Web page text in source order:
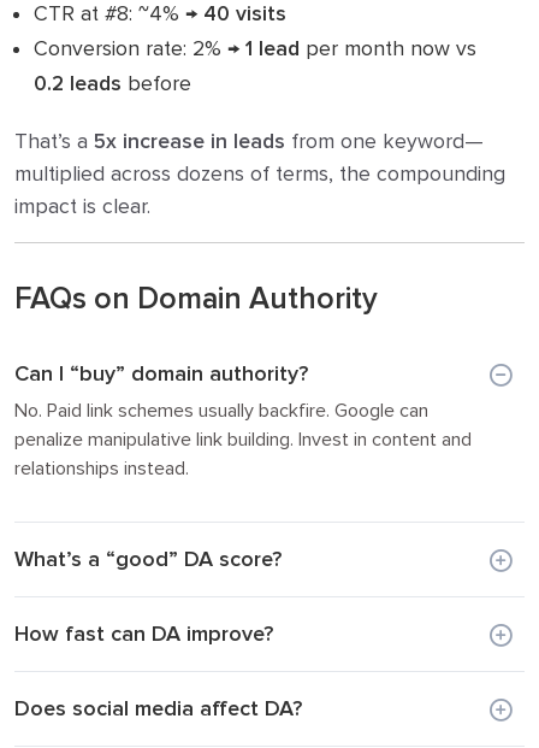
CTR at #8: ~4% → 40 visits
Conversion rate: 2% → 1 lead per month now vs
0.2 leads before
That’s a 5x increase in leads from one keyword—
multiplied across dozens of terms, the compounding
impact is clear.
FAQs on Domain Authority
Can I “buy” domain authority?
No. Paid link schemes usually backfire. Google can
penalize manipulative link building. Invest in content and
relationships instead.
What’s a “good” DA score?
How fast can DA improve?
Does social media affect DA?